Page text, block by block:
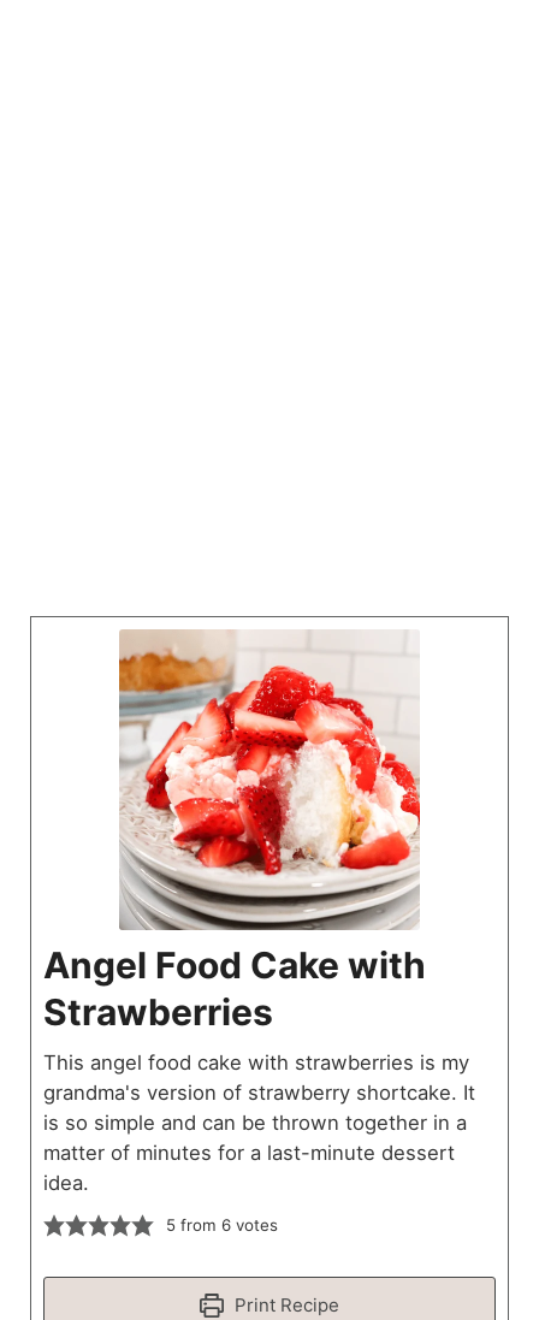
Angel Food Cake with
Strawberries
This angel food cake with strawberries is my
grandma's version of strawberry shortcake. It
is so simple and can be thrown together in a
matter of minutes for a last-minute dessert
idea.
5from 6votes
Print Recipe